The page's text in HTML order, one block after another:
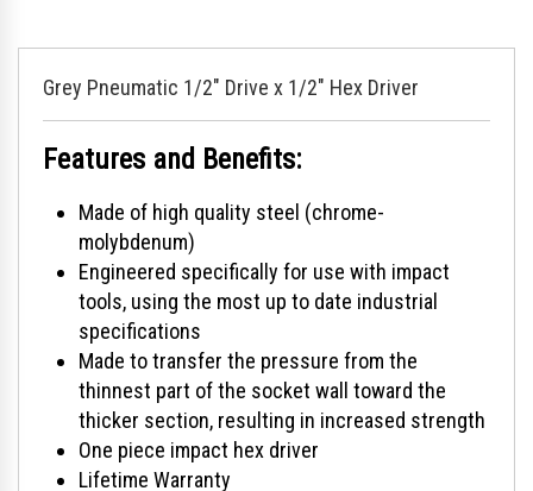
Grey Pneumatic 1/2" Drive x 1/2" Hex Driver
Features and Benefits:
Made of high quality steel (chrome-
molybdenum)
Engineered specifically for use with impact
tools, using the most up to date industrial
specifications
Made to transfer the pressure from the
thinnest part of the socket wall toward the
thicker section, resulting in increased strength
One piece impact hex driver
Lifetime Warranty